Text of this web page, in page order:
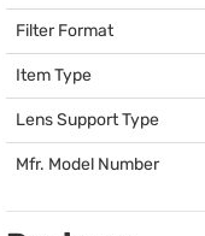
Filter Format
Item Type
Lens Support Type
Mfr. Model Number